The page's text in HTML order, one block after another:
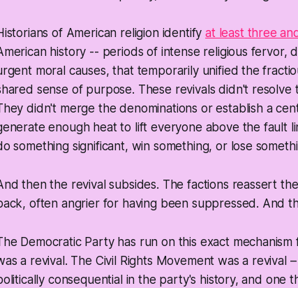
of American religion identifyat least three
history -- periods of intense religious fervor,
moral causes, that temporarily unified the
sense of purpose. These revivals didn't
didn't merge the denominations or establish a
enough heat to lift everyone above the fault
something significant, win something, or lose
then the revival subsides. The factions reassert
often angrier for having been suppressed. And
Democratic Party has run on this exact
a revival. The Civil Rights Movement was a revival
consequential in the party's history, and one